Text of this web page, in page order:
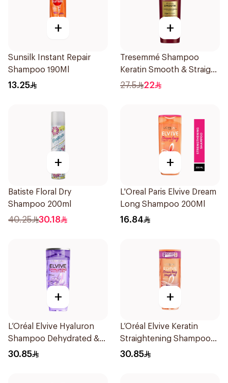
+
Sunsilk Instant Repair
Shampoo 190Ml
13.25
+
Tresemmé Shampoo
Keratin Smooth & Straight
400Ml
27.5 22
+
Batiste Floral Dry
Shampoo 200ml
40.25 30.18
+
L'Oreal Paris Elvive Dream
Long Shampoo 200Ml
16.84
+
L’Oréal Elvive Hyaluron
Shampoo Dehydrated &
Dry Hair 600Ml
30.85
+
L’Oréal Elvive Keratin
Straightening Shampoo
600Ml
30.85